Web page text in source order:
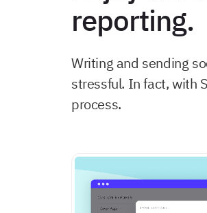
reporting.
Writing and sending
stressful. In fact, with
process.